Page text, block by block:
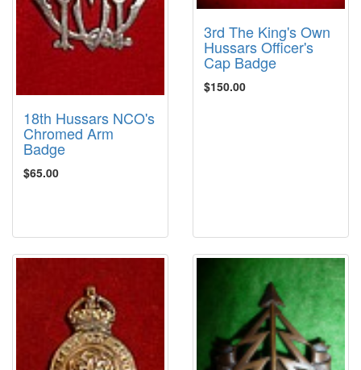
18th Hussars NCO's
Chromed Arm
Badge
$65.00
3rd The King's Own
Hussars Officer's
Cap Badge
$150.00